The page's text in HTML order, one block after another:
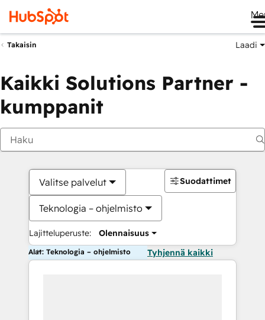
Takaisin Laadi
Kaikki Solutions Partner -
kumppanit
Valitse palvelut
Teknologia – ohjelmisto
Lajitteluperuste: Olennaisuus
Suodattimet
Alat: Teknologia – ohjelmisto Tyhjennä kaikki